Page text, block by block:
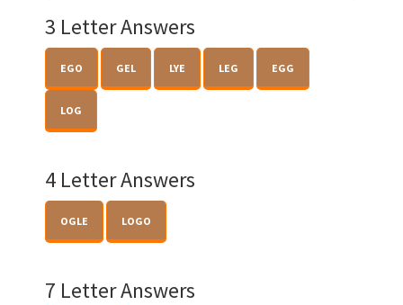
3 Letter Answers
EGO GEL LYE LEG EGG
LOG
4 Letter Answers
OGLE LOGO
7 Letter Answers